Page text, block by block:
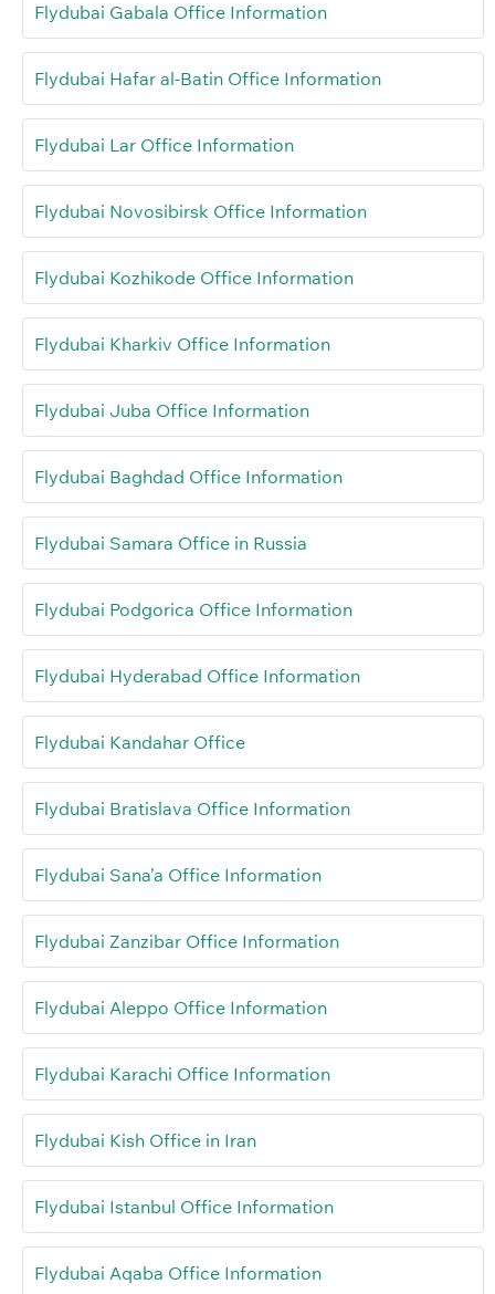
Flydubai Gabala Office Information
Flydubai Hafar al-Batin Office Information
Flydubai Lar Office Information
Flydubai Novosibirsk Office Information
Flydubai Kozhikode Office Information
Flydubai Kharkiv Office Information
Flydubai Juba Office Information
Flydubai Baghdad Office Information
Flydubai Samara Office in Russia
Flydubai Podgorica Office Information
Flydubai Hyderabad Office Information
Flydubai Kandahar Office
Flydubai Bratislava Office Information
Flydubai Sana’a Office Information
Flydubai Zanzibar Office Information
Flydubai Aleppo Office Information
Flydubai Karachi Office Information
Flydubai Kish Office in Iran
Flydubai Istanbul Office Information
Flydubai Aqaba Office Information